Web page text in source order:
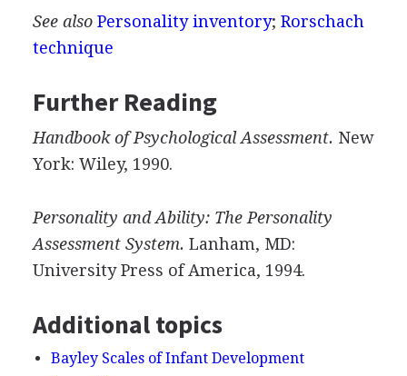
See also Personality inventory; Rorschach
technique
Further Reading
Handbook of Psychological Assessment. New
York: Wiley, 1990.
Personality and Ability: The Personality
Assessment System. Lanham, MD:
University Press of America, 1994.
Additional topics
Bayley Scales of Infant Development